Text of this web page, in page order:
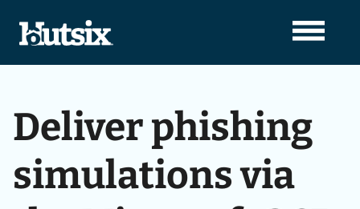
Deliver phishing
simulations via